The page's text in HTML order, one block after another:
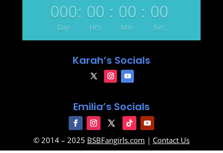
000
Day
: 00
Hrs
: 00
Min
: 00
Sec
Karah’s Socials
Emilia’s Socials
© 2014 – 2025 BSBFangirls.com | Contact Us